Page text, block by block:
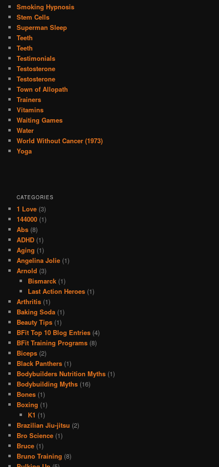
Smoking Hypnosis
Stem Cells
Superman Sleep
Teeth
Teeth
Testimonials
Testosterone
Testosterone
Town of Allopath
Trainers
Vitamins
Waiting Games
Water
World Without Cancer (1973)
Yoga
CATEGORIES
1 Love (3)
144000 (1)
Abs (8)
ADHD (1)
Aging (1)
Angelina Jolie (1)
Arnold (3)
Bismarck(1)
Last Action Heroes(1)
Arthritis (1)
Baking Soda (1)
Beauty Tips (1)
BFit Top 10 Blog Entries (4)
BFit Training Programs (8)
Biceps (2)
Black Panthers (1)
Bodybuilders Nutrition Myths (1)
Bodybuilding Myths (16)
Bones (1)
Boxing (1)
K1 (1)
Brazilian Jiu-jitsu (2)
Bro Science (1)
Bruce (1)
Bruno Training (8)